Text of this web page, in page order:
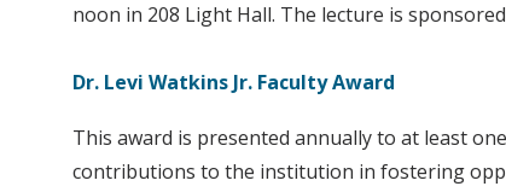
noon in 208 Light Hall. The lecture is
Dr. Levi Watkins Jr. Faculty Award
This award is presented annually to at least
contributions to the institution in fostering